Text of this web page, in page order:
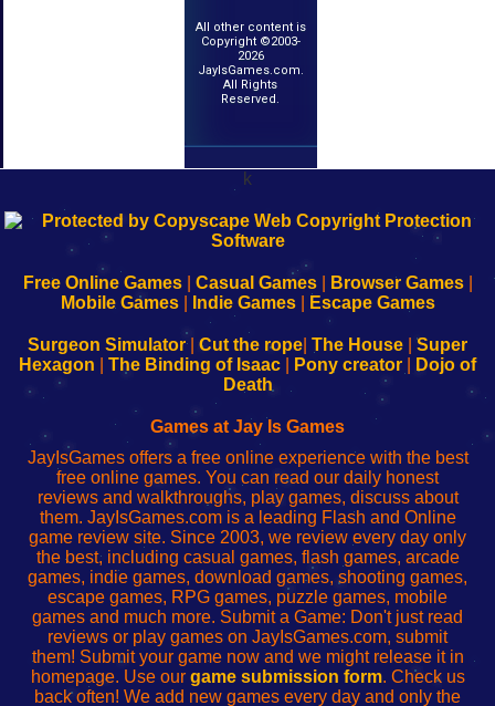
All other content is
Copyright ©2003-
2026
JayIsGames.com.
All Rights
Reserved.
k
192.168.0.1
Configure
Your
192.168.o.1
sesión
de
administrador
red
192.168.1.1
Configure
Your
192.168.178.1
Wi-
Fing-
configureren
Free Online Games| Casual Games| Browser Games|
Mobile Games| Indie Games| Escape Games
Surgeon Simulator| Cut the rope The House
Super
Hexagon
The Binding of Isaac Pony creator
Dojo of
Death
Games at Jay Is Games
JayIsGames offers a free online experience with the best
free online games. You can read our daily honest
reviews and walkthroughs, play games, discuss about
them. JayIsGames.com is a leading Flash and Online
game review site. Since 2003, we review every day only
the best, including casual games, flash games, arcade
games, indie games, download games, shooting games,
escape games, RPG games, puzzle games, mobile
games and much more. Submit a Game: Don't just read
reviews or play games on JayIsGames.com, submit
them! Submit your game now and we might release it in
homepage. Use our game submission form. Check us
back often! We add new games every day and only the